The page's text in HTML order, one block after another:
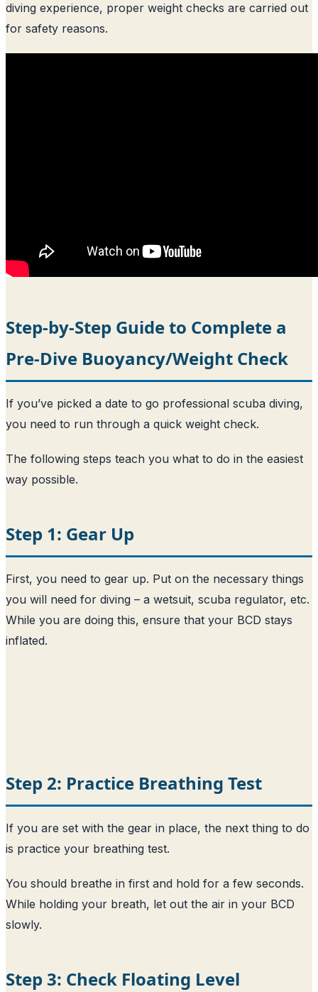
diving experience, proper weight checks are carried out
for safety reasons.
Step-by-Step Guide to Complete a
Pre-Dive Buoyancy/Weight Check
If you’ve picked a date to go professional scuba diving,
you need to run through a quick weight check.
The following steps teach you what to do in the easiest
way possible.
Step 1: Gear Up
First, you need to gear up. Put on the necessary things
you will need for diving – a wetsuit, scuba regulator, etc.
While you are doing this, ensure that your BCD stays
inflated.
Step 2: Practice Breathing Test
If you are set with the gear in place, the next thing to do
is practice your breathing test.
You should breathe in first and hold for a few seconds.
While holding your breath, let out the air in your BCD
slowly.
Step 3: Check Floating Level